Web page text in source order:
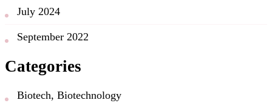
July 2024
September 2022
Categories
Biotech, Biotechnology